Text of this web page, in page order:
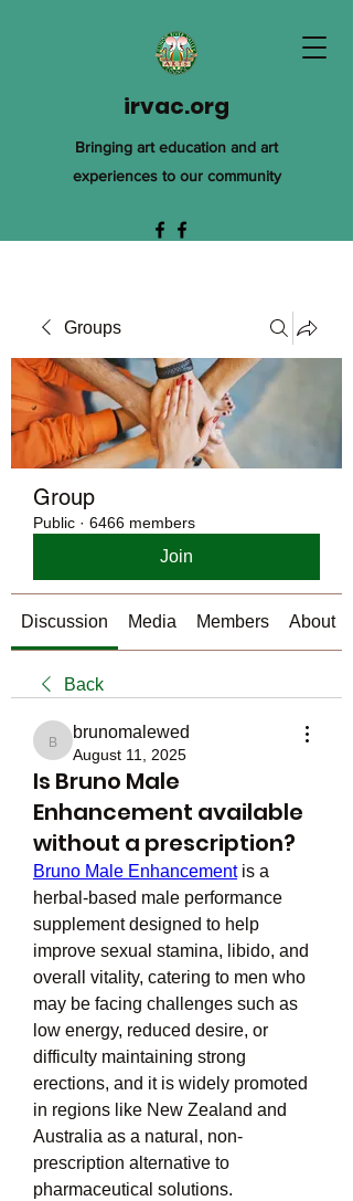
irvac.org
Bringing art education and art
experiences to our community
Groups
Group
Public · 6466 members
Join
Discussion Media Members About
Back
brunomalewed
brunomalewed
August 11, 2025
Is Bruno Male
Enhancement available
without a prescription?
Bruno Male Enhancement is a
herbal-based male performance
supplement designed to help
improve sexual stamina, libido, and
overall vitality, catering to men who
may be facing challenges such as
low energy, reduced desire, or
difficulty maintaining strong
erections, and it is widely promoted
in regions like New Zealand and
Australia as a natural, non-
prescription alternative to
pharmaceutical solutions.